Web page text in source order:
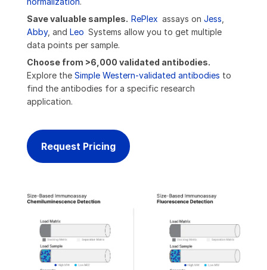
Save valuable samples. RePlex assays on Jess,
Abby, and Leo Systems allow you to get multiple
data points per sample.
Choose from >6,000 validated antibodies.
Explore the Simple Western-validated antibodies to
find the antibodies for a specific research
application.
Request Pricing